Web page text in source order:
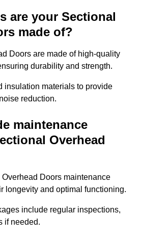
are your Sectional
made of?
Doors are made of high-quality
durability and strength.
insulation materials to provide
reduction.
maintenance
Overhead
Doors maintenance
longevity and optimal functioning.
include regular inspections,
if needed.